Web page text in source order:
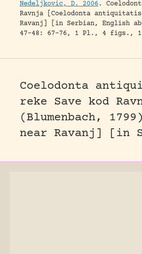
Nedeljkovic, D. 2006 .
Ravnja [Coelodonta
Ravanj] [in Serbian, English
47-48: 67-76, 1 Pl., 4 figs.,
Coelodonta
reke Save kod
(Blumenbach,
near Ravanj] [in